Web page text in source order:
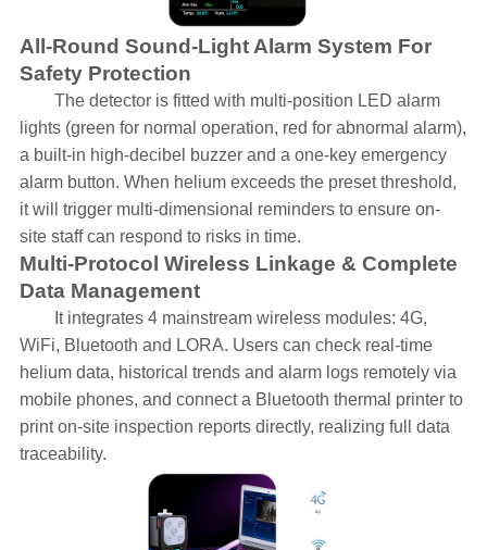
All-Round Sound-Light Alarm System For
Safety Protection
The detector is fitted with multi-position LED alarm
lights (green for normal operation, red for abnormal alarm),
a built-in high-decibel buzzer and a one-key emergency
alarm button. When helium exceeds the preset threshold,
it will trigger multi-dimensional reminders to ensure on-
site staff can respond to risks in time.
Multi-Protocol Wireless Linkage & Complete
Data Management
It integrates 4 mainstream wireless modules: 4G,
WiFi, Bluetooth and LORA. Users can check real-time
helium data, historical trends and alarm logs remotely via
mobile phones, and connect a Bluetooth thermal printer to
print on-site inspection reports directly, realizing full data
traceability.